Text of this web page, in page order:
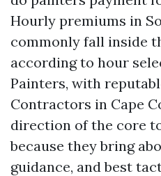
Hourly premiums in
commonly fall inside
according to hour
Painters, with
Contractors in Cape
direction of the core
because they bring
guidance, and best